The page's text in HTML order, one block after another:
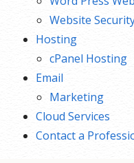
Website
Hosting
cPanel Hosting
Email
Marketing
Cloud Services
Contact a